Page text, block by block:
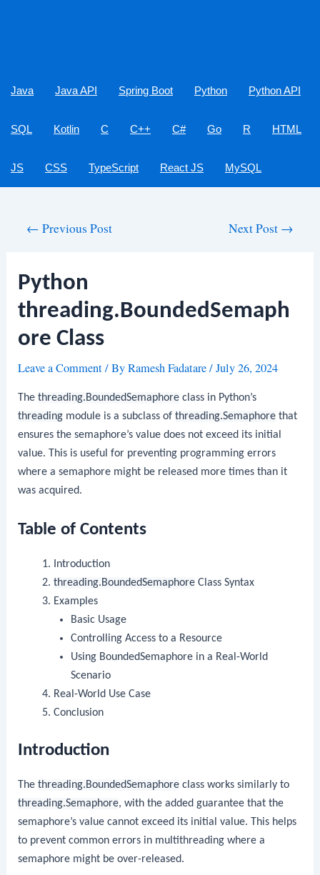
Java Java API Spring Boot Python Python API
SQL Kotlin C C++ C# Go R HTML
JS CSS TypeScript React JS MySQL
← Previous Post Next Post →
Python
threading.BoundedSemaph
ore Class
Leave a Comment/ ByRamesh Fadatare/July 26, 2024
Thethreading.BoundedSemaphore class in Python’s
threading module is a subclass ofthreading.Semaphore that
ensures the semaphore’s value does not exceed its initial
value. This is useful for preventing programming errors
where a semaphore might be released more times than it
was acquired.
Table of Contents
Introduction
threading.BoundedSemaphoreClass Syntax
Examples
Basic Usage
Controlling Access to a Resource
Using BoundedSemaphore in a Real-World
Scenario
Real-World Use Case
Conclusion
Introduction
Thethreading.BoundedSemaphore class works similarly to
threading.Semaphore, with the added guarantee that the
semaphore’s value cannot exceed its initial value. This helps
to prevent common errors in multithreading where a
semaphore might be over-released.